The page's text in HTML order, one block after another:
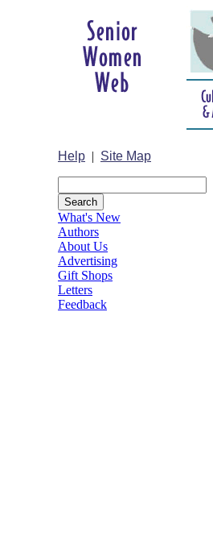
Help | Site Map
What's New
Authors
About Us
Advertising
Gift Shops
Letters
Feedback